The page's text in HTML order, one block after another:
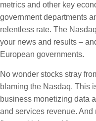
metrics and other key
government departments
relentless rate. The
your news and results –
European governments.
No wonder stocks stray
blaming the Nasdaq. This
business monetizing data
and services revenue.